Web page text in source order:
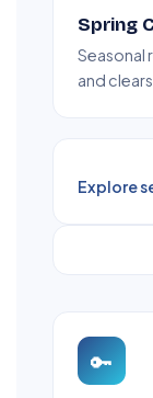
Spring
Seasonal
and
Explore
🔑